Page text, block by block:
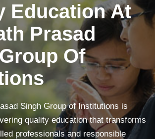
Education At
Prasad
Of
Singh Group of Institutions is
quality education that transforms
professionals and responsible